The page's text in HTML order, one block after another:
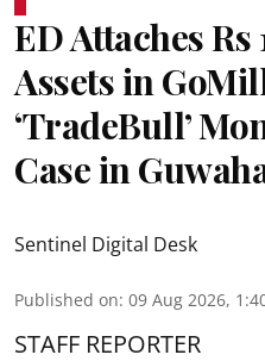
ED Attaches Rs
Assets in
‘TradeBull’
Case in
Sentinel Digital Desk
Published on: 09 Aug 2026,
STAFF REPORTER